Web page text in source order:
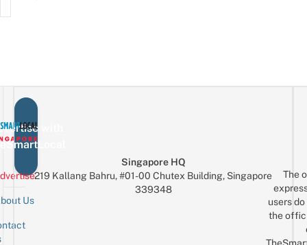
with
Us
Singapore HQ
219 Kallang Bahru, #01-00 Chutex Building, Singapore
339348
The
users
the